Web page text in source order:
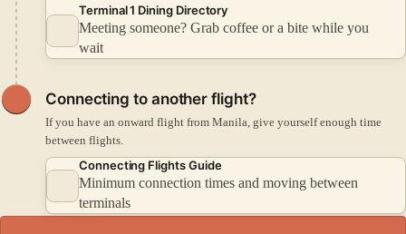
Terminal 1 Dining Directory
Meeting someone? Grab coffee or a bite while you
wait
Connecting to another flight?
If you have an onward flight from Manila, give yourself enough time
between flights.
Connecting Flights Guide
Minimum connection times and moving between
terminals